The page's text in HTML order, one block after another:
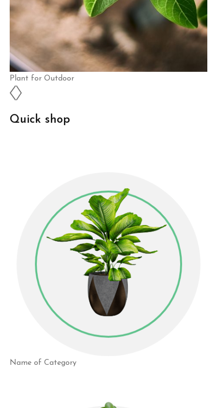
Plant for Outdoor
Quick shop
Name of Category